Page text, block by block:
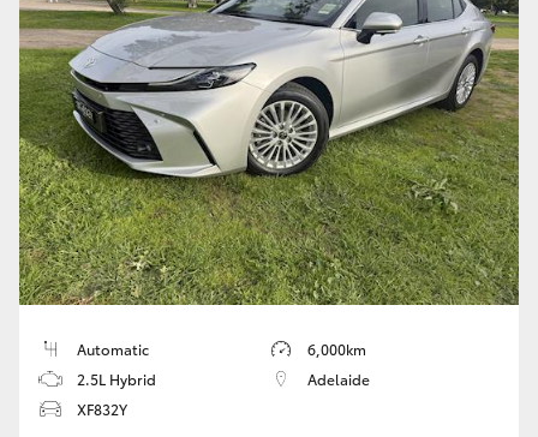
Automatic
6,000km
2.5L Hybrid
Adelaide
XF832Y